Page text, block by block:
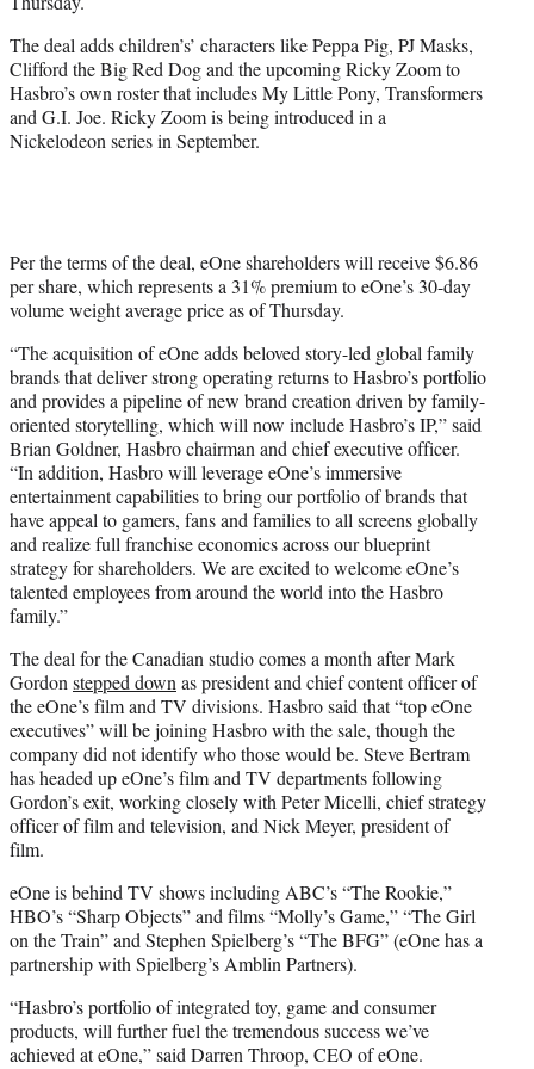
The deal adds children’s’ characters like Peppa Pig, PJ Masks,
Clifford the Big Red Dog and the upcoming Ricky Zoom to
Hasbro’s own roster that includes My Little Pony, Transformers
and G.I. Joe. Ricky Zoom is being introduced in a
Nickelodeon series in September.
Per the terms of the deal, eOne shareholders will receive $6.86
per share, which represents a 31% premium to eOne’s 30-day
volume weight average price as of Thursday.
“The acquisition of eOne adds beloved story-led global family
brands that deliver strong operating returns to Hasbro’s portfolio
and provides a pipeline of new brand creation driven by family-
oriented storytelling, which will now include Hasbro’s IP,” said
Brian Goldner, Hasbro chairman and chief executive officer.
“In addition, Hasbro will leverage eOne’s immersive
entertainment capabilities to bring our portfolio of brands that
have appeal to gamers, fans and families to all screens globally
and realize full franchise economics across our blueprint
strategy for shareholders. We are excited to welcome eOne’s
talented employees from around the world into the Hasbro
family.”
The deal for the Canadian studio comes a month after Mark
Gordonstepped downas president and chief content officer of
the eOne’s film and TV divisions. Hasbro said that “top eOne
executives” will be joining Hasbro with the sale, though the
company did not identify who those would be. Steve Bertram
has headed up eOne’s film and TV departments following
Gordon’s exit, working closely with Peter Micelli, chief strategy
officer of film and television, and Nick Meyer, president of
film.
eOne is behind TV shows including ABC’s “The Rookie,”
HBO’s “Sharp Objects” and films “Molly’s Game,” “The Girl
on the Train” and Stephen Spielberg’s “The BFG” (eOne has a
partnership with Spielberg’s Amblin Partners).
“Hasbro’s portfolio of integrated toy, game and consumer
products, will further fuel the tremendous success we’ve
achieved at eOne,” said Darren Throop, CEO of eOne.